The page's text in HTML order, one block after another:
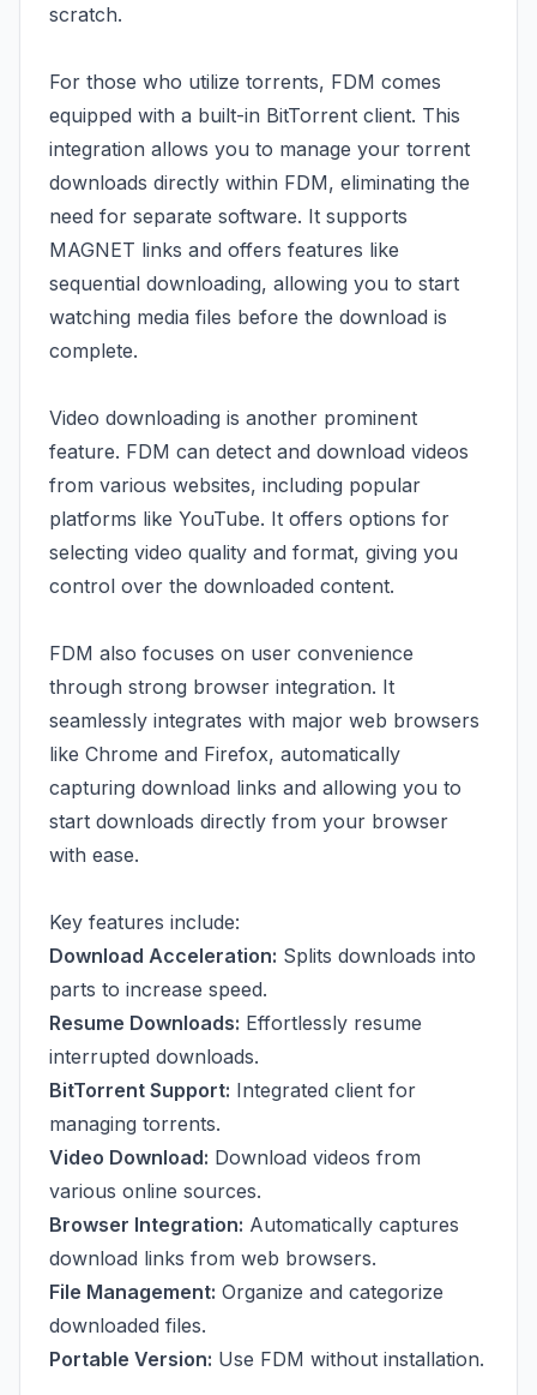
scratch.
For those who utilize torrents, FDM comes
equipped with a built-in BitTorrent client. This
integration allows you to manage your torrent
downloads directly within FDM, eliminating the
need for separate software. It supports
MAGNET links and offers features like
sequential downloading, allowing you to start
watching media files before the download is
complete.
Video downloading is another prominent
feature. FDM can detect and download videos
from various websites, including popular
platforms like YouTube. It offers options for
selecting video quality and format, giving you
control over the downloaded content.
FDM also focuses on user convenience
through strong browser integration. It
seamlessly integrates with major web browsers
like Chrome and Firefox, automatically
capturing download links and allowing you to
start downloads directly from your browser
with ease.
Key features include:
Download Acceleration: Splits downloads into
parts to increase speed.
Resume Downloads: Effortlessly resume
interrupted downloads.
BitTorrent Support: Integrated client for
managing torrents.
Video Download: Download videos from
various online sources.
Browser Integration: Automatically captures
download links from web browsers.
File Management: Organize and categorize
downloaded files.
Portable Version: Use FDM without installation.